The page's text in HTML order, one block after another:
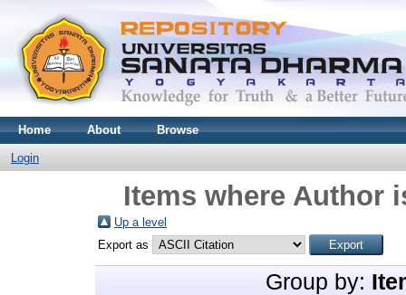
Home About Browse
Login
Items where Author
Up a level
Export as
Group by: